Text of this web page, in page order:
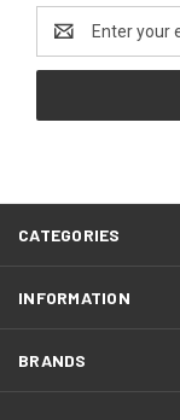
Email
Address
CATEGORIES
INFORMATION
BRANDS